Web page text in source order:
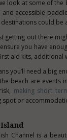
look at some of the
and accessible
could be
getting out there
you have
aid kits, additional
you’ll need a big
beach are events
making short
spot or
Channel is a